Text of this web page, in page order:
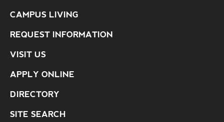
CAMPUS LIVING
REQUEST INFORMATION
VISIT US
APPLY ONLINE
DIRECTORY
SITE SEARCH